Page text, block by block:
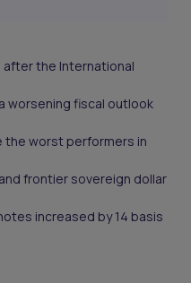
after the International
worsening fiscal outlook
the worst performers in
frontier sovereign dollar
increased by 14 basis